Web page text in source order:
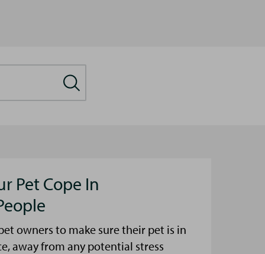
Pet Cope In
owners to make sure their pet is in
away from any potential stress